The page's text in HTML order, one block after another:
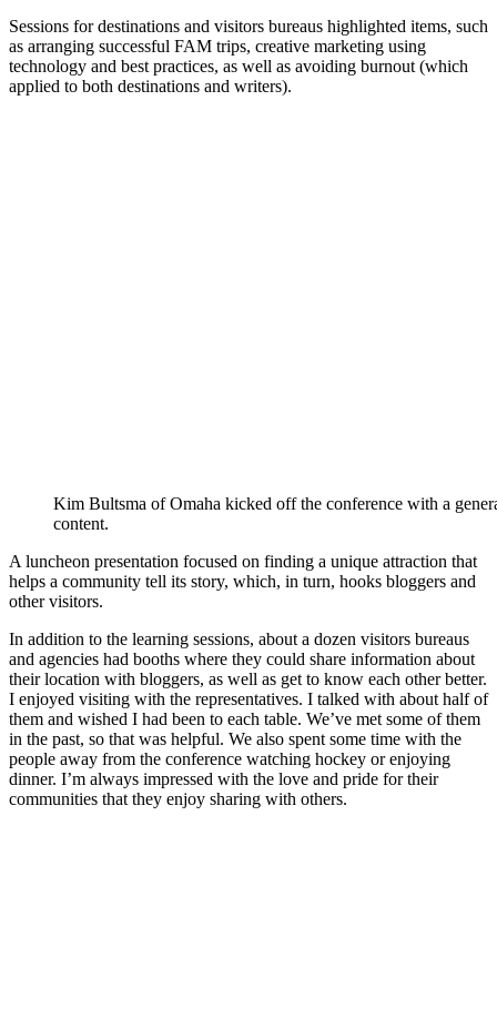
Sessions for destinations and visitors bureaus highlighted items, such
as arranging successful FAM trips, creative marketing using
technology and best practices, as well as avoiding burnout (which
applied to both destinations and writers).
Kim Bultsma of Omaha kicked off the conference with a
content.
A luncheon presentation focused on finding a unique attraction that
helps a community tell its story, which, in turn, hooks bloggers and
other visitors.
In addition to the learning sessions, about a dozen visitors bureaus
and agencies had booths where they could share information about
their location with bloggers, as well as get to know each other better.
I enjoyed visiting with the representatives. I talked with about half of
them and wished I had been to each table. We’ve met some of them
in the past, so that was helpful. We also spent some time with the
people away from the conference watching hockey or enjoying
dinner. I’m always impressed with the love and pride for their
communities that they enjoy sharing with others.